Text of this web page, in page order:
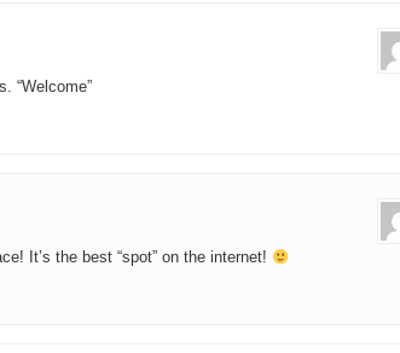
“Welcome”
It’s the best “spot” on the internet!